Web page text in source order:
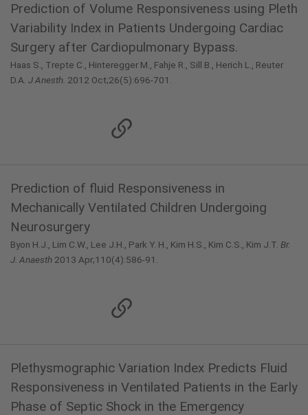
Prediction of Volume Responsiveness using Pleth
Variability Index in Patients Undergoing Cardiac
Surgery after Cardiopulmonary Bypass.
Haas S., Trepte C., Hinteregger M., Fahje R., Sill B., Herich L., Reuter
D.A. J Anesth. 2012 Oct;26(5):696-701.
Prediction of ﬂuid Responsiveness in
Mechanically Ventilated Children Undergoing
Neurosurgery
Byon H.J., Lim C.W., Lee J.H., Park Y. H., Kim H.S., Kim C.S., Kim J.T. Br.
J. Anaesth 2013 Apr;110(4):586-91.
Plethysmographic Variation Index Predicts Fluid
Responsiveness in Ventilated Patients in the Early
Phase of Septic Shock in the Emergency